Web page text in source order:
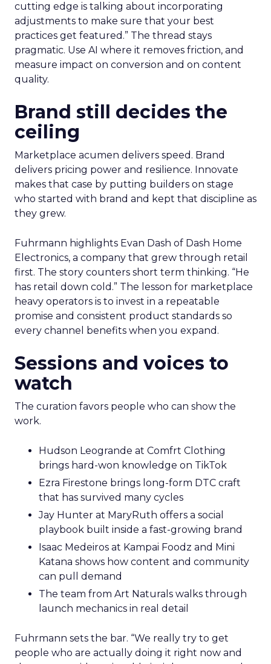
cutting edge is talking about incorporating
adjustments to make sure that your best
practices get featured.” The thread stays
pragmatic. Use AI where it removes friction, and
measure impact on conversion and on content
quality.
Brand still decides the
ceiling
Marketplace acumen delivers speed. Brand
delivers pricing power and resilience. Innovate
makes that case by putting builders on stage
who started with brand and kept that discipline as
they grew.
Fuhrmann highlights Evan Dash of Dash Home
Electronics, a company that grew through retail
first. The story counters short term thinking. “He
has retail down cold.” The lesson for marketplace
heavy operators is to invest in a repeatable
promise and consistent product standards so
every channel benefits when you expand.
Sessions and voices to
watch
The curation favors people who can show the
work.
Hudson Leogrande at Comfrt Clothing
brings hard-won knowledge on TikTok
Ezra Firestone brings long-form DTC craft
that has survived many cycles
Jay Hunter at MaryRuth offers a social
playbook built inside a fast-growing brand
Isaac Medeiros at Kampai Foodz and Mini
Katana shows how content and community
can pull demand
The team from Art Naturals walks through
launch mechanics in real detail
Fuhrmann sets the bar. “We really try to get
people who are actually doing it right now and